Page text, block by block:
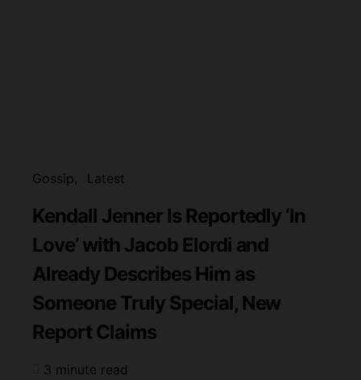
Gossip Latest
Kendall Jenner Is Reportedly ‘In
Love’ with Jacob Elordi and
Already Describes Him as
Someone Truly Special, New
Report Claims
3 minute read